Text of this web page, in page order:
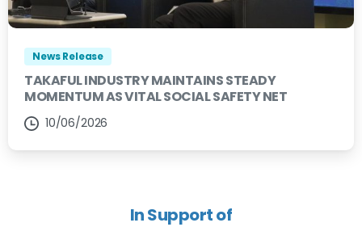
News Release
TAKAFUL INDUSTRY MAINTAINS STEADY
MOMENTUM AS VITAL SOCIAL SAFETY NET
10/06/2026
In Support of